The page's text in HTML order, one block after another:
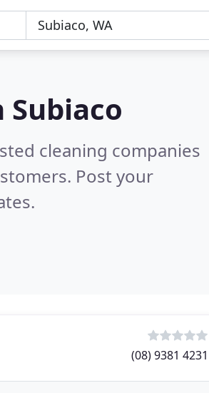
cleaning companies
Post your
(08) 9381 4231